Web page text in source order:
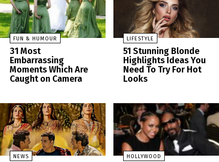
FUN & HUMOUR
31 Most
Embarrassing
Moments Which Are
Caught on Camera
LIFESTYLE
51 Stunning Blonde
Highlights Ideas You
Need To Try For Hot
Looks
NEWS HOLLYWOOD